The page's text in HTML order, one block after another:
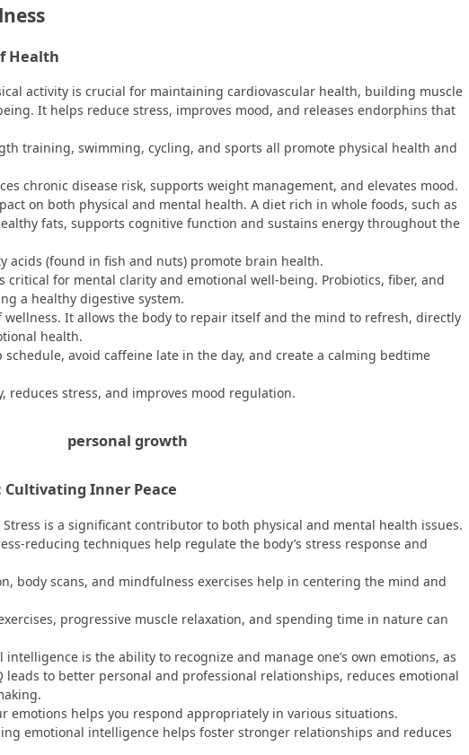
Health
activity is crucial for maintaining cardiovascular health, building muscle
It helps reduce stress, improves mood, and releases endorphins that
training, swimming, cycling, and sports all promote physical health and
chronic disease risk, supports weight management, and elevates mood.
on both physical and mental health. A diet rich in whole foods, such as
fats, supports cognitive function and sustains energy throughout the
acids (found in fish and nuts) promote brain health.
critical for mental clarity and emotional well-being. Probiotics, fiber, and
a healthy digestive system.
wellness. It allows the body to repair itself and the mind to refresh, directly
health.
schedule, avoid caffeine late in the day, and create a calming bedtime
reduces stress, and improves mood regulation.
Inner Peace
Stress is a significant contributor to both physical and mental health issues.
reducing techniques help regulate the body’s stress response and
body scans, and mindfulness exercises help in centering the mind and
progressive muscle relaxation, and spending time in nature can
intelligence is the ability to recognize and manage one’s own emotions, as
leads to better personal and professional relationships, reduces emotional
emotions helps you respond appropriately in various situations.
emotional intelligence helps foster stronger relationships and reduces